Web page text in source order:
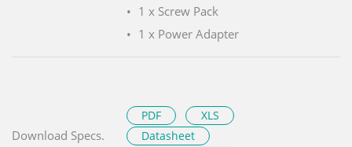
1 x Screw Pack
1 x Power Adapter
Download Specs.
PDF
XLS
Datasheet